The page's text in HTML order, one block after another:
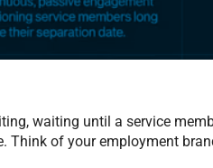
waiting until a service
Think of your employment